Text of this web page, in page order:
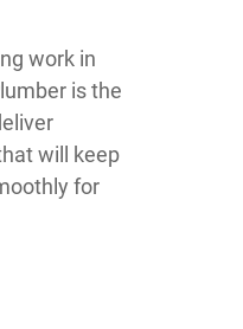
work in
is the
will keep
for